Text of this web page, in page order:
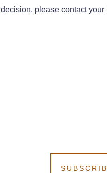
decision, please contact